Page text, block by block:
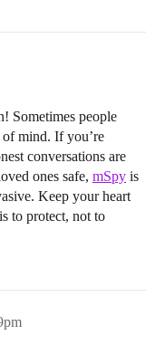
Sometimes people
of mind. If you’re
conversations are
ones safe, mSpy is
Keep your heart
to protect, not to